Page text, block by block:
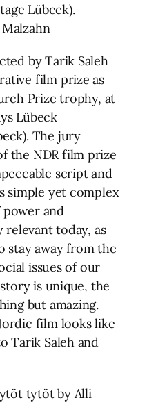
Lübeck).
by Tarik Saleh
film prize as
Prize trophy, at
Lübeck
The jury
the NDR film prize
script and
simple yet complex
and
today, as
stay away from the
issues of our
is unique, the
but amazing.
film looks like
Tarik Saleh and
tytöt by Alli